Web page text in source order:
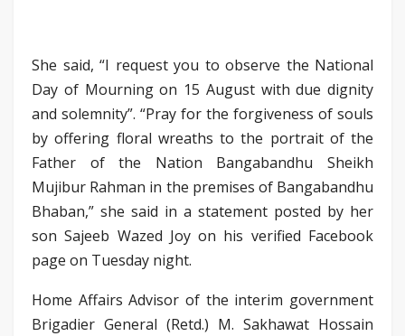
She said, “I request you to observe the National
Day of Mourning on 15 August with due dignity
and solemnity”. “Pray for the forgiveness of souls
by offering floral wreaths to the portrait of the
Father of the Nation Bangabandhu Sheikh
Mujibur Rahman in the premises of Bangabandhu
Bhaban,” she said in a statement posted by her
son Sajeeb Wazed Joy on his verified Facebook
page on Tuesday night.
Home Affairs Advisor of the interim government
Brigadier General (Retd.) M. Sakhawat Hossain